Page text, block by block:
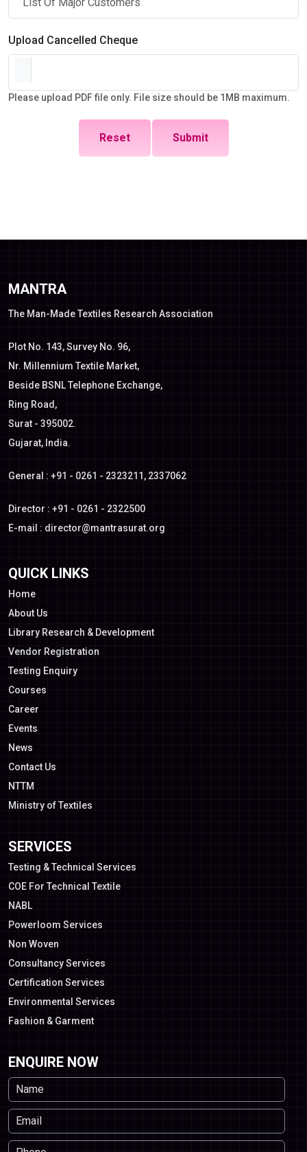
Upload Cancelled Cheque
Please upload PDF file only. File size should be 1MB maximum.
Reset Submit
MANTRA
The Man-Made Textiles Research Association
Plot No. 143, Survey No. 96,
Nr. Millennium Textile Market,
Beside BSNL Telephone Exchange,
Ring Road,
Surat - 395002.
Gujarat, India.
General : +91 - 0261 - 2323211, 2337062
Director : +91 - 0261 - 2322500
E-mail : director@mantrasurat.org
QUICK LINKS
Home
About Us
Library Research & Development
Vendor Registration
Testing Enquiry
Courses
Career
Events
News
Contact Us
NTTM
Ministry of Textiles
SERVICES
Testing & Technical Services
COE For Technical Textile
NABL
Powerloom Services
Non Woven
Consultancy Services
Certification Services
Environmental Services
Fashion & Garment
ENQUIRE NOW